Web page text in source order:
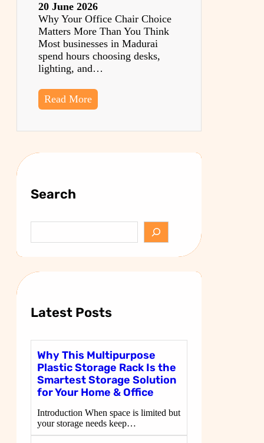
20 June 2026
Why Your Office Chair Choice
Matters More Than You Think
Most businesses in Madurai
spend hours choosing desks,
lighting, and…
Read More
Search
c
Latest Posts
Why This Multipurpose
Plastic Storage Rack Is the
Smartest Storage Solution
for Your Home & Office
Introduction When space is limited but
your storage needs keep…